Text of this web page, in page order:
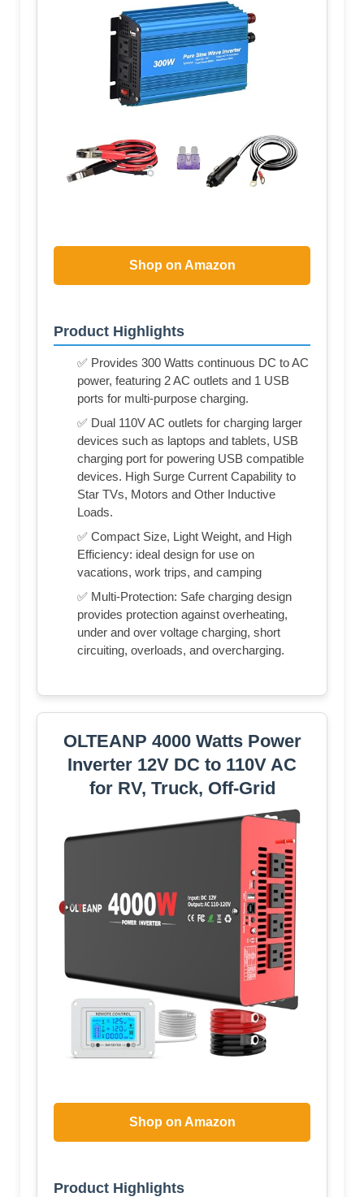
Shop on Amazon
Product Highlights
✅ Provides 300 Watts continuous DC to AC
power, featuring 2 AC outlets and 1 USB
ports for multi-purpose charging.
✅ Dual 110V AC outlets for charging larger
devices such as laptops and tablets, USB
charging port for powering USB compatible
devices. High Surge Current Capability to
Star TVs, Motors and Other Inductive
Loads.
✅ Compact Size, Light Weight, and High
Efficiency: ideal design for use on
vacations, work trips, and camping
✅ Multi-Protection: Safe charging design
provides protection against overheating,
under and over voltage charging, short
circuiting, overloads, and overcharging.
OLTEANP 4000 Watts Power
Inverter 12V DC to 110V AC
for RV, Truck, Off-Grid
Shop on Amazon
Product Highlights